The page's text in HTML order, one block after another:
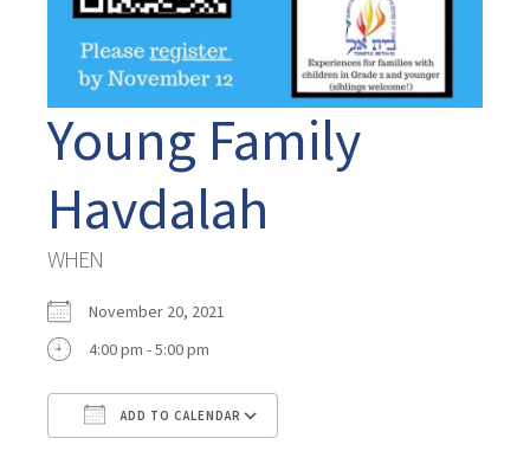
Young Family
Havdalah
WHEN
November 20, 2021
4:00 pm - 5:00 pm
ADD TO CALENDAR